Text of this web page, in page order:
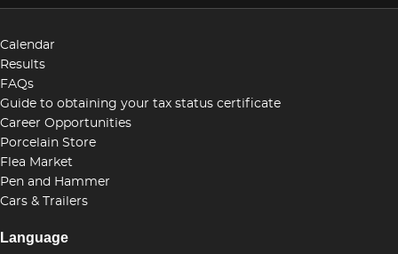
Calendar
Results
FAQs
Guide to obtaining your tax status certificate
Career Opportunities
Porcelain Store
Flea Market
Pen and Hammer
Cars & Trailers
Language